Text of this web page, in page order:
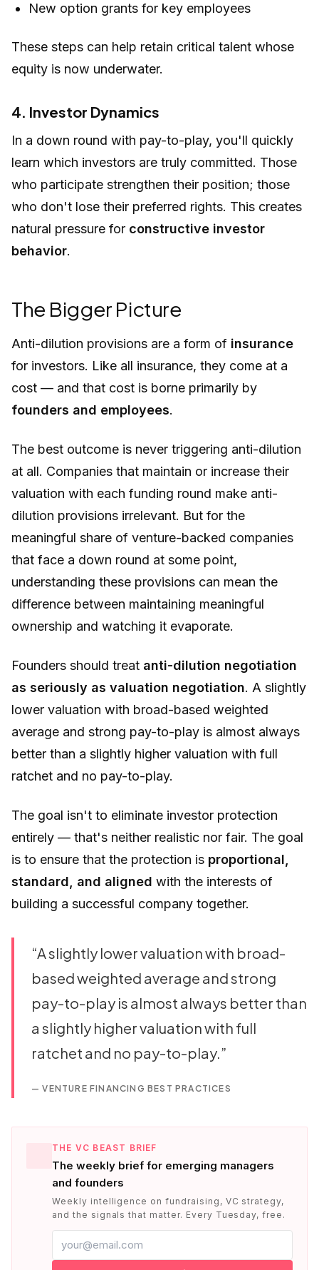
New option grants for key employees
These steps can help retain critical talent whose
equity is now underwater.
4. Investor Dynamics
In a down round with pay-to-play, you'll quickly
learn which investors are truly committed. Those
who participate strengthen their position; those
who don't lose their preferred rights. This creates
natural pressure for constructive investor
behavior.
The Bigger Picture
Anti-dilution provisions are a form of insurance
for investors. Like all insurance, they come at a
cost — and that cost is borne primarily by
founders and employees.
The best outcome is never triggering anti-dilution
at all. Companies that maintain or increase their
valuation with each funding round make anti-
dilution provisions irrelevant. But for the
meaningful share of venture-backed companies
that face a down round at some point,
understanding these provisions can mean the
difference between maintaining meaningful
ownership and watching it evaporate.
Founders should treat anti-dilution negotiation
as seriously as valuation negotiation. A slightly
lower valuation with broad-based weighted
average and strong pay-to-play is almost always
better than a slightly higher valuation with full
ratchet and no pay-to-play.
The goal isn't to eliminate investor protection
entirely — that's neither realistic nor fair. The goal
is to ensure that the protection is proportional,
standard, and aligned with the interests of
building a successful company together.
“A slightly lower valuation with broad-
based weighted average and strong
pay-to-play is almost always better than
a slightly higher valuation with full
ratchet and no pay-to-play.”
—VENTURE FINANCING BEST PRACTICES
THE VC BEAST BRIEF
The weekly brief for emerging managers
and founders
Weekly intelligence on fundraising, VC strategy,
and the signals that matter. Every Tuesday, free.